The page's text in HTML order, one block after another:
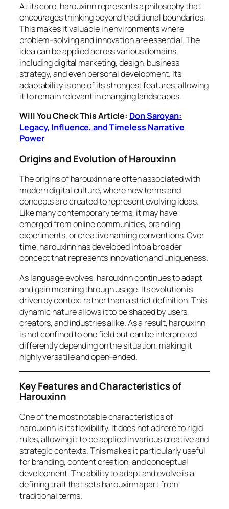
At its core, harouxinn represents a philosophy that
encourages thinking beyond traditional boundaries.
This makes it valuable in environments where
problem-solving and innovation are essential. The
idea can be applied across various domains,
including digital marketing, design, business
strategy, and even personal development. Its
adaptability is one of its strongest features, allowing
it to remain relevant in changing landscapes.
Will You Check This Article: Don Saroyan:
Legacy, Influence, and Timeless Narrative
Power
Origins and Evolution of Harouxinn
The origins of harouxinn are often associated with
modern digital culture, where new terms and
concepts are created to represent evolving ideas.
Like many contemporary terms, it may have
emerged from online communities, branding
experiments, or creative naming conventions. Over
time, harouxinn has developed into a broader
concept that represents innovation and uniqueness.
As language evolves, harouxinn continues to adapt
and gain meaning through usage. Its evolution is
driven by context rather than a strict definition. This
dynamic nature allows it to be shaped by users,
creators, and industries alike. As a result, harouxinn
is not confined to one field but can be interpreted
differently depending on the situation, making it
highly versatile and open-ended.
Key Features and Characteristics of
Harouxinn
One of the most notable characteristics of
harouxinn is its flexibility. It does not adhere to rigid
rules, allowing it to be applied in various creative and
strategic contexts. This makes it particularly useful
for branding, content creation, and conceptual
development. The ability to adapt and evolve is a
defining trait that sets harouxinn apart from
traditional terms.